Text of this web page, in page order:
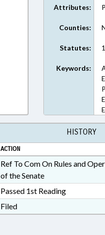
Attributes:
Counties:
Statutes:
Keywords:
HISTORY
ACTION
Ref To Com On Rules and
of the Senate
Passed 1st Reading
Filed